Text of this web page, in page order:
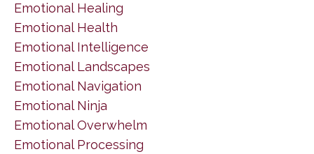
Emotional Healing
Emotional Health
Emotional Intelligence
Emotional Landscapes
Emotional Navigation
Emotional Ninja
Emotional Overwhelm
Emotional Processing